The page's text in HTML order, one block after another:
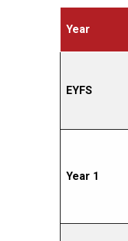
Year
EYFS
Year 1